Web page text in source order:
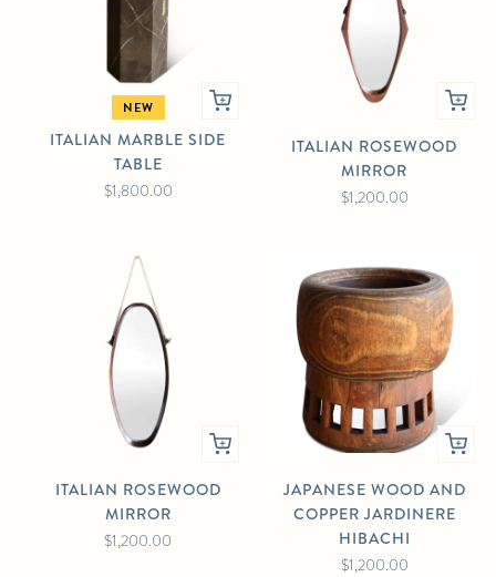
NEW
ITALIAN MARBLE SIDE
TABLE
$1,800.00
ITALIAN ROSEWOOD
MIRROR
$1,200.00
ITALIAN ROSEWOOD
MIRROR
$1,200.00
JAPANESE WOOD AND
COPPER JARDINERE
HIBACHI
$1,200.00